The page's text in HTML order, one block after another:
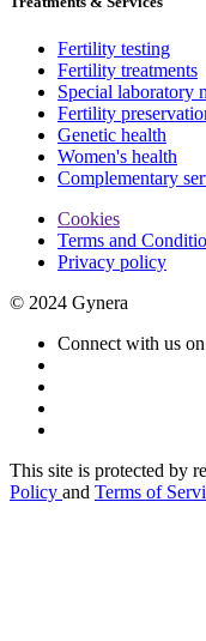
Fertility testing
Fertility treatments
Special laboratory
Fertility
Genetic health
Women's health
Complementary
Cookies
Terms and
Privacy policy
© 2024 Gynera
Connect with us
This site is protected by
Policy and Terms of